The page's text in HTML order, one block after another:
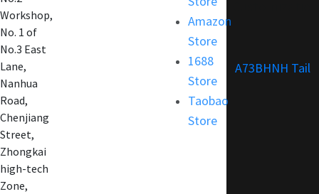
A73BHNH Tail
Workshop,
No. 1 of
No.3 East
Lane,
Nanhua
Road,
Chenjiang
Street,
Zhongkai
high-tech
Zone,
Amazon
Store
1688
Store
Taobao
Store